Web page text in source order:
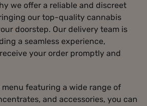
we offer a reliable and discreet
our top-quality cannabis
doorstep. Our delivery team is
a seamless experience,
your order promptly and
featuring a wide range of
and accessories, you can